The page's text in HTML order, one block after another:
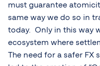
must guarantee
same way we do so in
today. Only in this way
ecosystem where
The need for a safer